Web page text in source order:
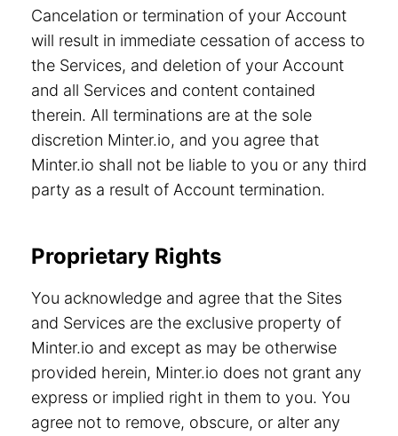
Cancelation or termination of your Account
will result in immediate cessation of access to
the Services, and deletion of your Account
and all Services and content contained
therein. All terminations are at the sole
discretion Minter.io, and you agree that
Minter.io shall not be liable to you or any third
party as a result of Account termination.
Proprietary Rights
You acknowledge and agree that the Sites
and Services are the exclusive property of
Minter.io and except as may be otherwise
provided herein, Minter.io does not grant any
express or implied right in them to you. You
agree not to remove, obscure, or alter any